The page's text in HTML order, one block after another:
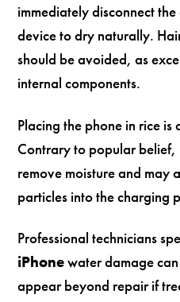
immediately disconnect
device to dry naturally.
should be avoided, as
internal components.
Placing the phone in rice is
Contrary to popular
remove moisture and may
particles into the charging
Professional technicians
iPhonewater damage
appear beyond repair if